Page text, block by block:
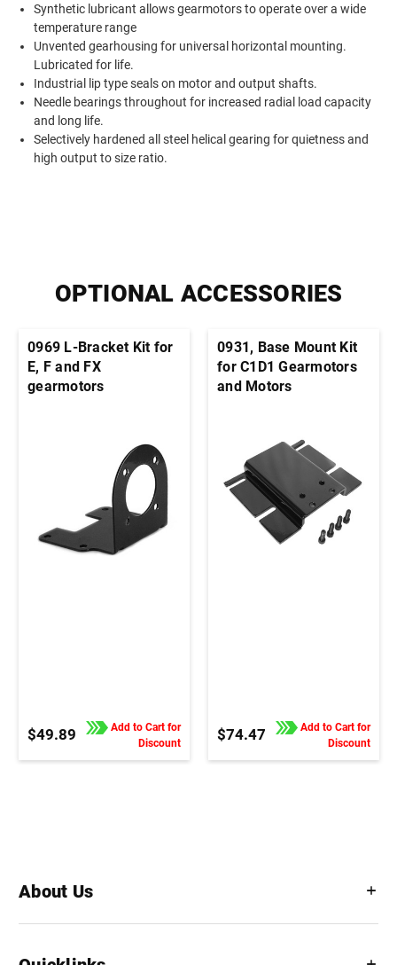
Synthetic lubricant allows gearmotors to operate over a wide
temperature range
Unvented gearhousing for universal horizontal mounting.
Lubricated for life.
Industrial lip type seals on motor and output shafts.
Needle bearings throughout for increased radial load capacity
and long life.
Selectively hardened all steel helical gearing for quietness and
high output to size ratio.
OPTIONAL ACCESSORIES
0969 L-Bracket Kit for
E, F and FX
gearmotors
$49.89
Add to Cart for
Discount
0931, Base Mount Kit
for C1D1 Gearmotors
and Motors
$74.47
Add to Cart for
Discount
About Us